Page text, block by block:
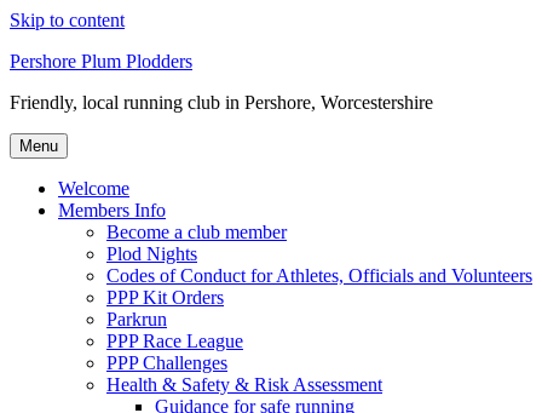
Skip to content
Pershore Plum Plodders
Friendly, local running club in Pershore, Worcestershire
Menu
Welcome
Members Info
Become a club member
Plod Nights
Codes of Conduct for Athletes, Officials and Volunteers
PPP Kit Orders
Parkrun
PPP Race League
PPP Challenges
Health & Safety & Risk Assessment
Guidance for safe running